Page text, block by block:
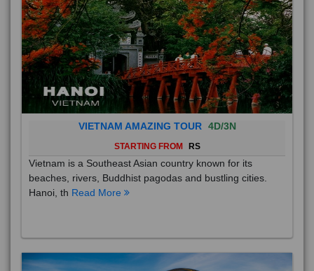
VIETNAM AMAZING TOUR 4D/3N
STARTING FROM RS
Vietnam is a Southeast Asian country known for its
beaches, rivers, Buddhist pagodas and bustling cities.
Hanoi, th Read More